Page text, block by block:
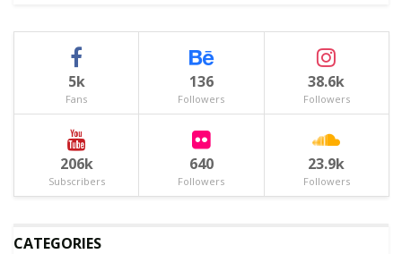
5k
Fans
136
Followers
38.6k
Followers
206k
Subscribers
640
Followers
23.9k
Followers
CATEGORIES